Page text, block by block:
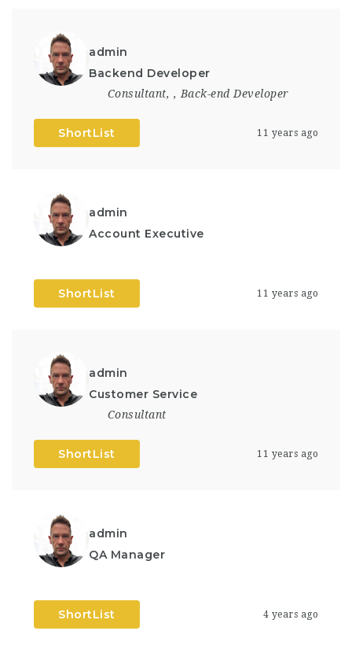
admin
Backend Developer
Consultant, ,Back-end Developer
ShortList 11 years ago
admin
Account Executive
ShortList 11 years ago
admin
Customer Service
Consultant
ShortList 11 years ago
admin
QA Manager
ShortList 4 years ago